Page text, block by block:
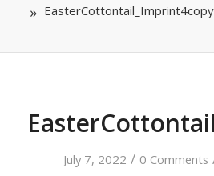
EasterCottontail_Imprint4copy
July 7, 2022 / 0 Comments